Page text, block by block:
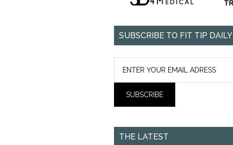
SUBSCRIBE TO FIT TIP DAILY
THE LATEST